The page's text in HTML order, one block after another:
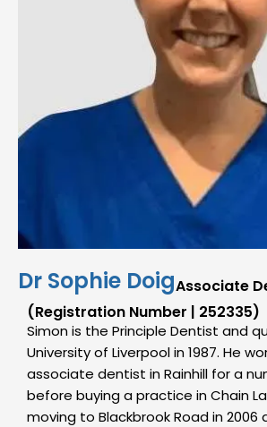
Dr Sophie DoigAssociate
(Registration Number | 252335)
Simon is the Principle Dentist and
University of Liverpool in 1987. He
associate dentist in Rainhill for a
before buying a practice in Chain
moving to Blackbrook Road in 2006